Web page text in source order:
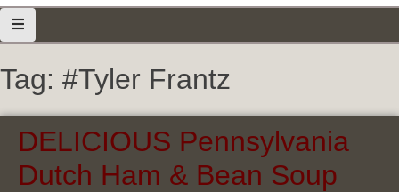
Tag: #Tyler Frantz
DELICIOUS Pennsylvania
Dutch Ham & Bean Soup